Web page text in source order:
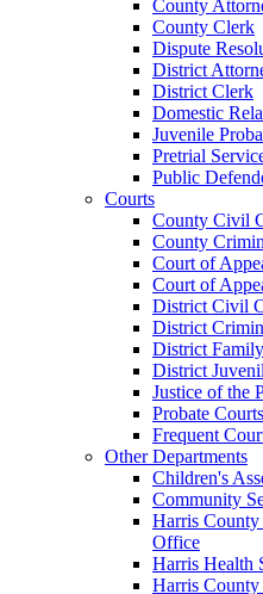
County
County Clerk
Dispute
District
District Clerk
Domestic
Juvenile
Pretrial
Public
Courts
County Civil
County
Court of
Court of
District Civil
District
District
District
Justice of the
Probate Courts
Frequent
Other Departments
Children's
Community
Harris County
Office
Harris Health
Harris